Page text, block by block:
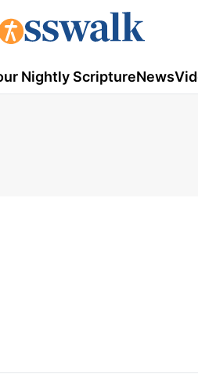
Nightly ScriptureNews